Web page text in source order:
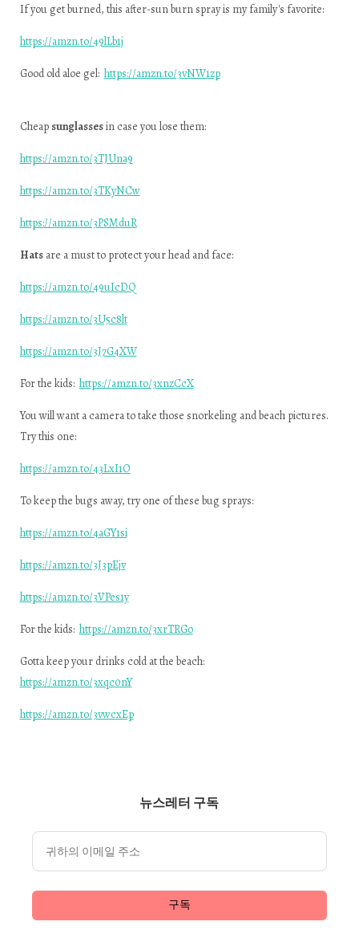
If you get burned, this after-sun burn spray is my family's favorite:
https://amzn.to/49lLb1j
Good old aloe gel: https://amzn.to/3vNW1zp
Cheap sunglassesin case you lose them:
https://amzn.to/3TJUna9
https://amzn.to/3TKyNCw
https://amzn.to/3PSMduR
Hatsare a must to protect your head and face:
https://amzn.to/49uIcDQ
https://amzn.to/3U5c8lt
https://amzn.to/3J7G4XW
For the kids: https://amzn.to/3xnzCcX
You will want a camera to take those snorkeling and beach pictures.
Try this one:
https://amzn.to/43LxI1O
To keep the bugs away, try one of these bug sprays:
https://amzn.to/4aGY1si
https://amzn.to/3J3pEjv
https://amzn.to/3VPes1y
For the kids: https://amzn.to/3xrTRGo
Gotta keep your drinks cold at the beach:
https://amzn.to/3xqc0nY
https://amzn.to/3vwcxEp
뉴스레터 구독
구독